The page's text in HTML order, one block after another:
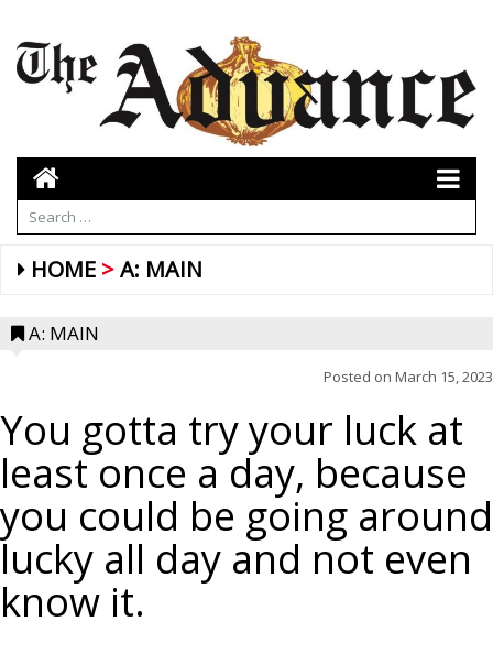
HOME A: MAIN
A: MAIN
Posted on March 15, 2023
You gotta try your luck at
least once a day, because
you could be going around
lucky all day and not even
know it.